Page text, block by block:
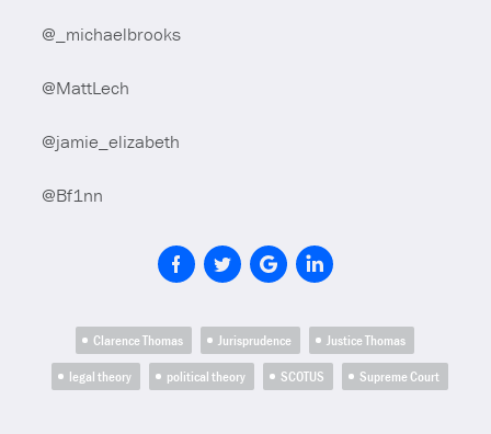
@_michaelbrooks
@MattLech
@jamie_elizabeth
@Bf1nn
Clarence Thomas Jurisprudence
Justice Thomas
legal theory
political theory SCOTUS Supreme Court